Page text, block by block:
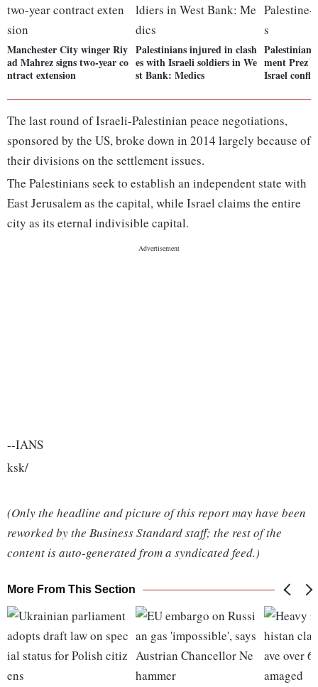
Manchester City winger Riy
ad Mahrez signs two-year co
ntract extension
Palestinians injured in clash
es with Israeli soldiers in We
st Bank: Medics
Palestinian
ment Prez
Israel
The last round of Israeli-Palestinian peace negotiations,
sponsored by the US, broke down in 2014 largely because of
their divisions on the settlement issues.
The Palestinians seek to establish an independent state with
East Jerusalem as the capital, while Israel claims the entire
city as its eternal indivisible capital.
--IANS
ksk/
(Only the headline and picture of this report may have been
reworked by the Business Standard staff; the rest of the
content is auto-generated from a syndicated feed.)
More From This Section